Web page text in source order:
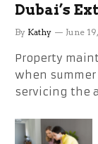
Dubai’s
the Stress
By Kathy June
Property
when
servicing the